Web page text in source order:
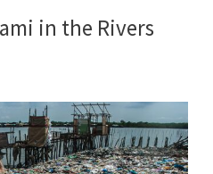
in the Rivers